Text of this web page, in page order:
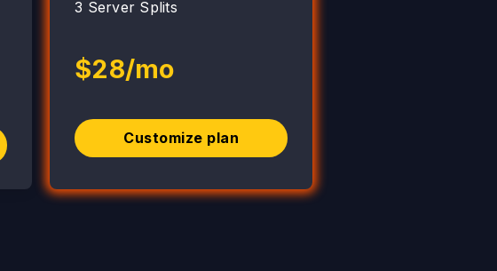
3 Server Splits
$28/mo
Customize plan